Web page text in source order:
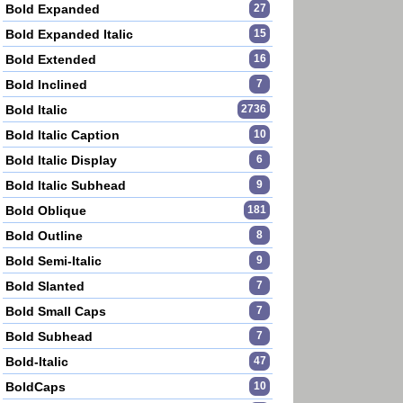
Bold Expanded 27
Bold Expanded Italic 15
Bold Extended 16
Bold Inclined 7
Bold Italic 2736
Bold Italic Caption 10
Bold Italic Display 6
Bold Italic Subhead 9
Bold Oblique 181
Bold Outline 8
Bold Semi-Italic 9
Bold Slanted 7
Bold Small Caps 7
Bold Subhead 7
Bold-Italic 47
BoldCaps 10